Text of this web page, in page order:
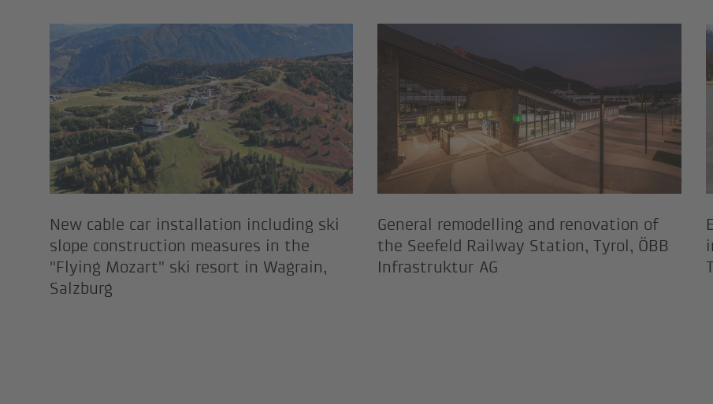
New cable car installation including ski slope construction
New cable car installation including ski
slope construction measures in the
"Flying Mozart" ski resort in Wagrain,
Salzburg
General remodelling and
General remodelling and renovation of
the Seefeld Railway Station, Tyrol, ÖBB
Infrastruktur AG